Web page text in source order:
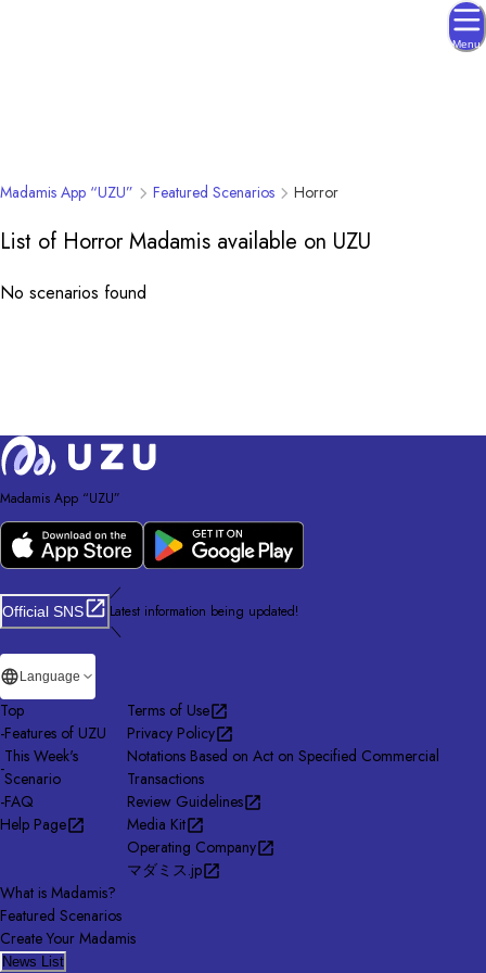
Menu
Madamis App “UZU” Featured Scenarios Horror
List of Horror Madamis available on UZU
No scenarios found
Madamis App “UZU”
Official SNS
／
Latest information being updated!
＼
Language
Top
-Features of UZU
-
This Week's
Scenario
-FAQ
Help Page
Terms of Use
Privacy Policy
Notations Based on Act on Specified Commercial
Transactions
Review Guidelines
Media Kit
Operating Company
マダミス.jp
What is Madamis?
Featured Scenarios
Create Your Madamis
News List